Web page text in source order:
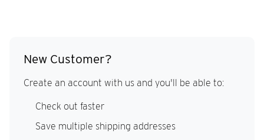
New Customer?
Create an account with us and you'll be able to:
Check out faster
Save multiple shipping addresses